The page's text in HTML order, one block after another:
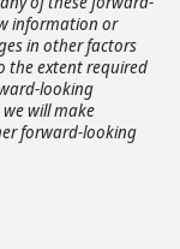
information or
in other factors
the extent required
looking
will make
forward-looking